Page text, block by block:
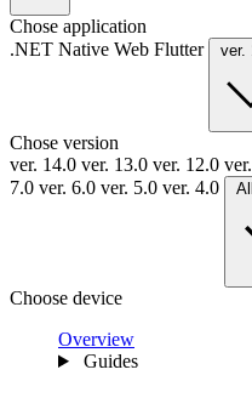
Chose application
.NET Native Web Flutter ver.
Chose version
ver. 14.0 ver. 13.0 ver. 12.0
7.0 ver. 6.0 ver. 5.0 ver. 4.0
Choose device
Overview
Guides